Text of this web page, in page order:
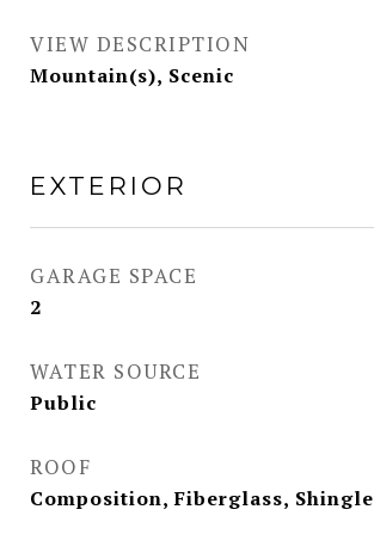
VIEW DESCRIPTION
Mountain(s), Scenic
EXTERIOR
GARAGE SPACE
2
WATER SOURCE
Public
ROOF
Composition, Fiberglass, Shingle